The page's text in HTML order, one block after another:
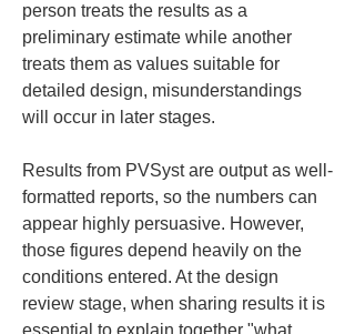
person treats the results as a
preliminary estimate while another
treats them as values suitable for
detailed design, misunderstandings
will occur in later stages.
Results from PVSyst are output as well-
formatted reports, so the numbers can
appear highly persuasive. However,
those figures depend heavily on the
conditions entered. At the design
review stage, when sharing results it is
essential to explain together "what